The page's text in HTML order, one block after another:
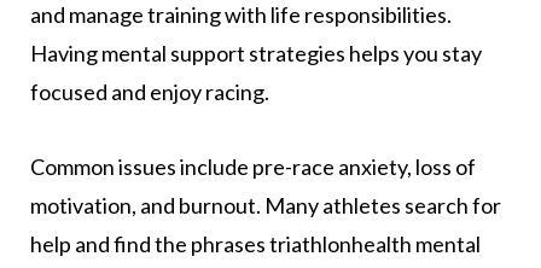
and manage training with life responsibilities.
Having mental support strategies helps you stay
focused and enjoy racing.
Common issues include pre-race anxiety, loss of
motivation, and burnout. Many athletes search for
help and find the phrases triathlonhealth mental